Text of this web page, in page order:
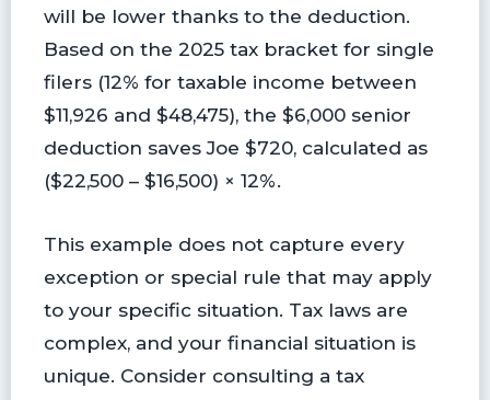
will be lower thanks to the deduction.
Based on the 2025 tax bracket for single
filers (12% for taxable income between
$11,926 and $48,475), the $6,000 senior
deduction saves Joe $720, calculated as
($22,500 – $16,500) × 12%.
This example does not capture every
exception or special rule that may apply
to your specific situation. Tax laws are
complex, and your financial situation is
unique. Consider consulting a tax